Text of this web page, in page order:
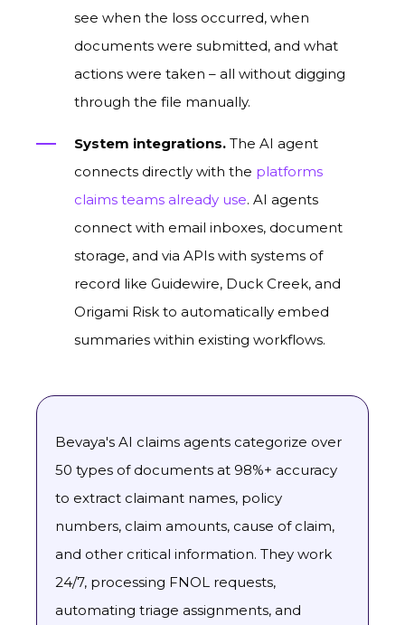
see when the loss occurred, when
documents were submitted, and what
actions were taken – all without digging
through the file manually.
System integrations. The AI agent
connects directly with the platforms
claims teams already use. AI agents
connect with email inboxes, document
storage, and via APIs with systems of
record like Guidewire, Duck Creek, and
Origami Risk to automatically embed
summaries within existing workflows.
Bevaya's AI claims agents categorize over
50 types of documents at 98%+ accuracy
to extract claimant names, policy
numbers, claim amounts, cause of claim,
and other critical information. They work
24/7, processing FNOL requests,
automating triage assignments, and